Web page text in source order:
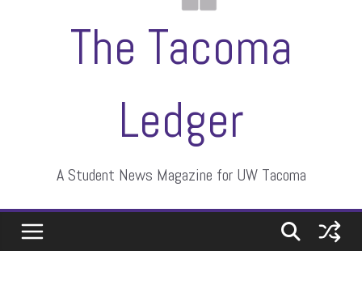
The Tacoma
Ledger
A Student News Magazine for UW Tacoma